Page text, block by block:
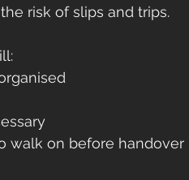
risk of slips and trips.
walk on before handover